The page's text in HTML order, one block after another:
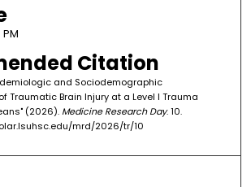
Citation
and Sociodemographic
Traumatic Brain Injury at a Level I Trauma
(2026). Medicine Research Day. 10.
mrd/2026/tr/10